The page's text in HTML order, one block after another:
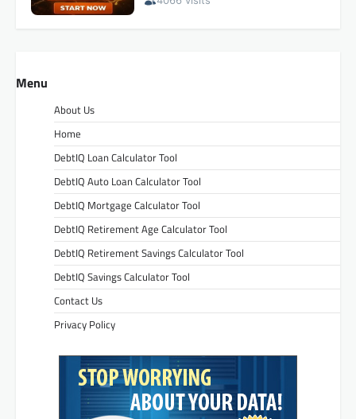
Menu
About Us
Home
DebtIQ Loan Calculator Tool
DebtIQ Auto Loan Calculator Tool
DebtIQ Mortgage Calculator Tool
DebtIQ Retirement Age Calculator Tool
DebtIQ Retirement Savings Calculator Tool
DebtIQ Savings Calculator Tool
Contact Us
Privacy Policy